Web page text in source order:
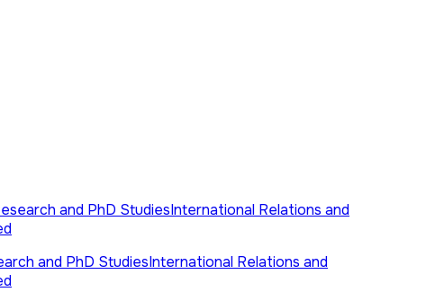
and PhD StudiesInternational Relations and
and PhD StudiesInternational Relations and